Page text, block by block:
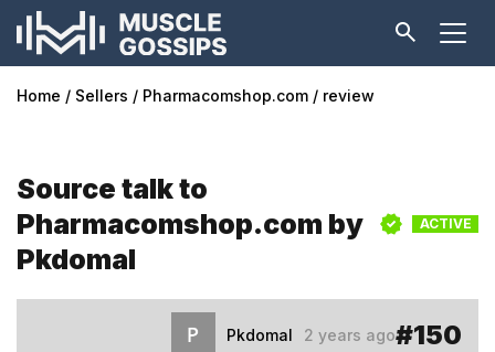
Home Sellers Pharmacomshop.com review
Source talk to
Pharmacomshop.com by
Pkdomal
ACTIVE
Pkdomal 2 years ago#150